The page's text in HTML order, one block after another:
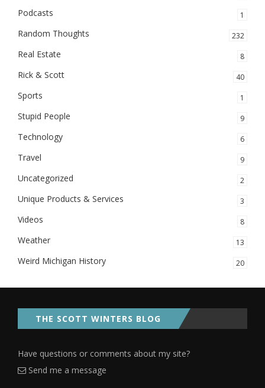
Podcasts 1
Random Thoughts 232
Real Estate 8
Rick & Scott 40
Sports 1
Stupid People 9
Technology 6
Travel 9
Uncategorized 2
Unique Products & Services 3
Videos 8
Weather 13
Weird Michigan History 20
THE SCOTT WINTERS BLOG
Have questions or comments about my site?
Send me a message